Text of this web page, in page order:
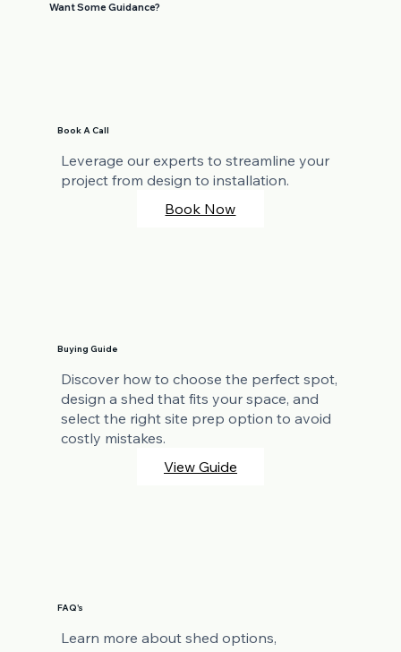
Want Some Guidance?
Book A Call
Leverage our experts to streamline your
project from design to installation.
Book Now
Buying Guide
Discover how to choose the perfect spot,
design a shed that fits your space, and
select the right site prep option to avoid
costly mistakes.
View Guide
FAQ's
Learn more about shed options,